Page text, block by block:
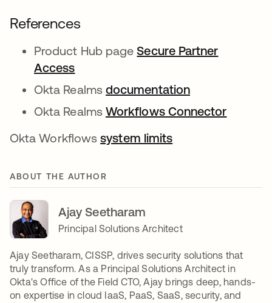
References
Product Hub pageSecure Partner
Access
Okta Realms documentation
Okta Realms Workflows Connector
Okta Workflowssystem limits
ABOUT THE AUTHOR
Ajay Seetharam
Principal Solutions Architect
Ajay Seetharam, CISSP, drives security solutions that
truly transform. As a Principal Solutions Architect in
Okta's Office of the Field CTO, Ajay brings deep, hands-
on expertise in cloud IaaS, PaaS, SaaS, security, and